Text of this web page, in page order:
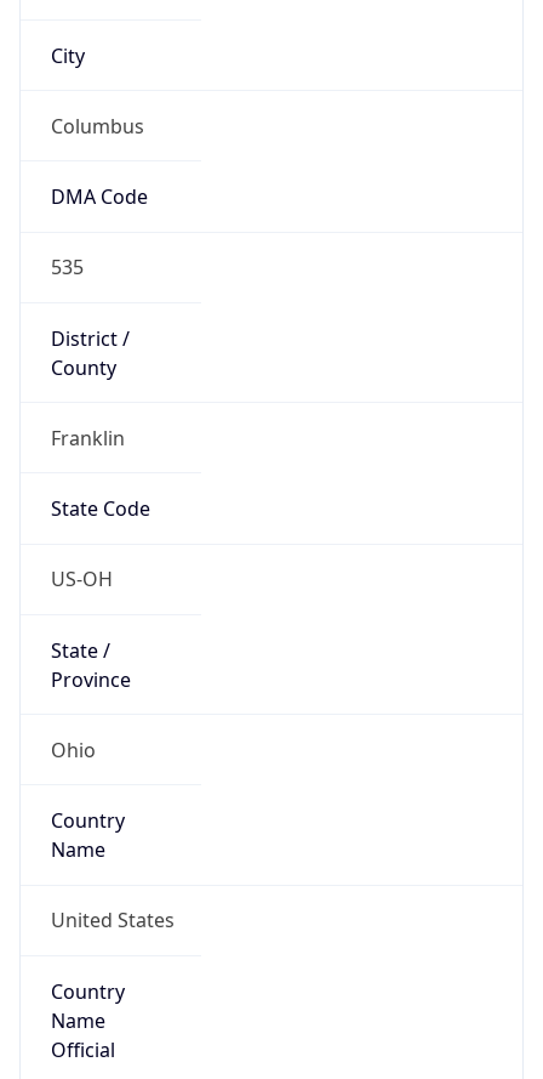
City
Columbus
DMA Code
535
District /
County
Franklin
State Code
US-OH
State /
Province
Ohio
Country
Name
United States
Country
Name
Official